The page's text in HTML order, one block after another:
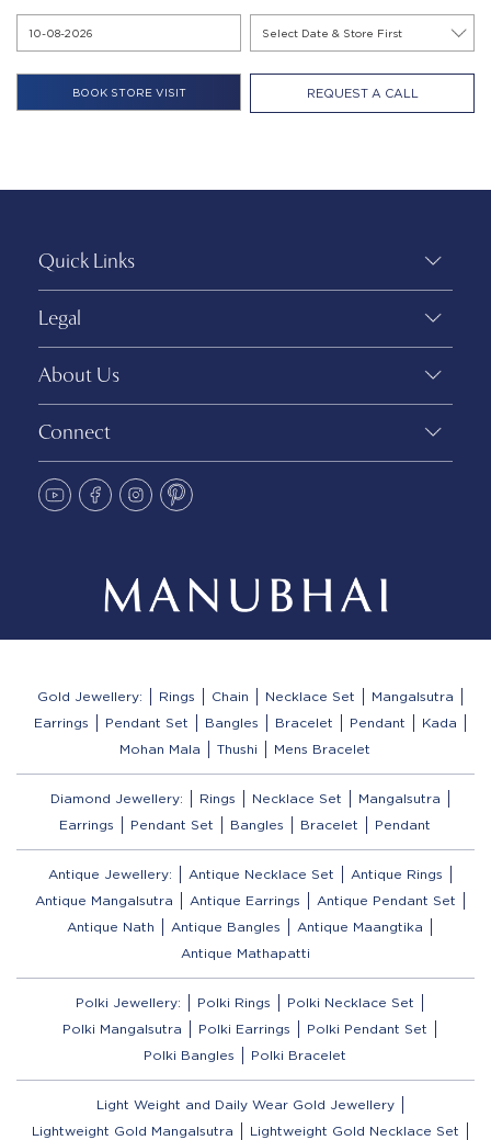
REQUEST A CALL
Quick Links
Legal
About Us
Connect
Gold Jewellery: Rings Chain Necklace Set
Mangalsutra
Earrings
Pendant Set Bangles Bracelet Pendant
Kada
Mohan Mala
Thushi Mens Bracelet
Diamond Jewellery: Rings Necklace Set
Mangalsutra
Earrings
Pendant Set Bangles Bracelet Pendant
Antique Jewellery: Antique Necklace Set
Antique Rings
Antique Mangalsutra
Antique Earrings
Antique Pendant Set
Antique Nath
Antique Bangles
Antique Maangtika
Antique Mathapatti
Polki Jewellery: Polki Rings
Polki Necklace Set
Polki Mangalsutra
Polki Earrings
Polki Pendant Set
Polki Bangles
Polki Bracelet
Light Weight and Daily Wear Gold Jewellery
Lightweight Gold Mangalsutra
Lightweight Gold Necklace Set